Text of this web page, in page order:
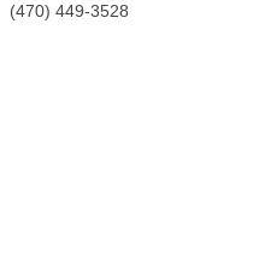
(470) 449-3528